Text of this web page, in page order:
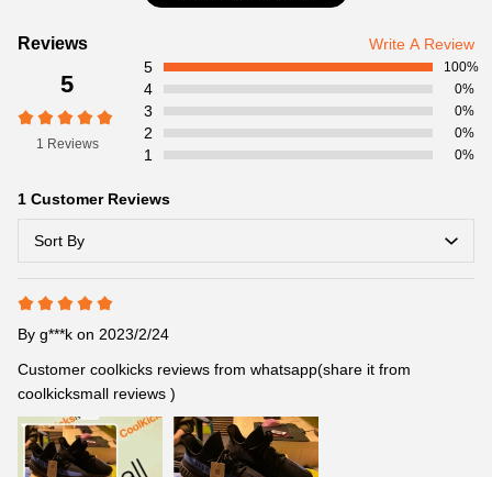
Customer
Reviews
Reviews Write A Review
5
1 Reviews
5 100%
4 0%
3 0%
2 0%
1 0%
1 Customer Reviews
Sort By
By g***k on 2023/2/24
Customer coolkicks reviews from whatsapp(share it from
coolkicksmall reviews )